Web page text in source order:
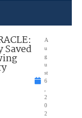
Saved
A
u
g
u
st
6
2
0
2